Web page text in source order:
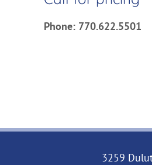
Phone: 770.622.5501
3259